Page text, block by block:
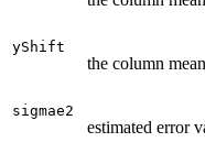
yShift
the column
sigmae2
estimated error